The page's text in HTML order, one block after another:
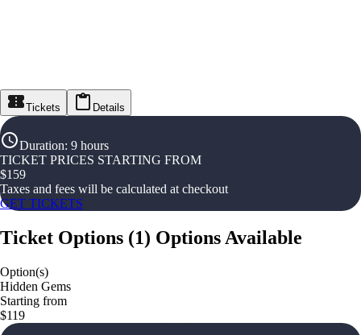
Tickets Details
Duration: 9 hours
TICKET PRICES STARTING FROM
$159
Taxes and fees will be calculated at checkout
GET TICKETS
Ticket Options (1) Options Available
Option(s)
Hidden Gems
Starting from
$119